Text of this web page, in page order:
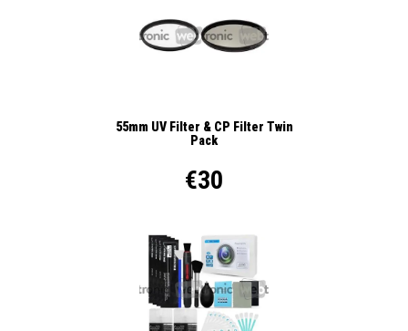
55mm UV Filter & CP Filter Twin
Pack
€30